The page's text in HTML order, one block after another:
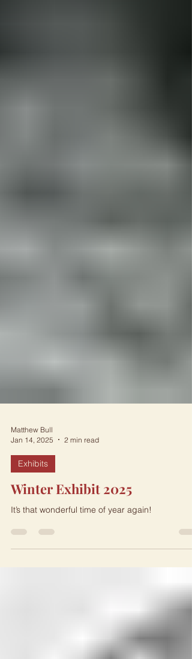
Matthew Bull
Winter Exhibit 2025
It’s that wonderful time of year again!